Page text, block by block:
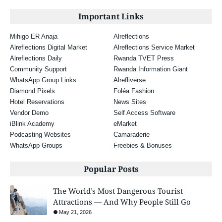
Important Links
Mihigo ER Anaja
Alreflections
Alreflections Digital Market
Alreflections Service Market
Alreflections Daily
Rwanda TVET Press
Community Support
Rwanda Information Giant
WhatsApp Group Links
Alrefliverse
Diamond Pixels
Foléa Fashion
Hotel Reservations
News Sites
Vendor Demo
Self Access Software
iBlink Academy
eMarket
Podcasting Websites
Camaraderie
WhatsApp Groups
Freebies & Bonuses
Popular Posts
The World’s Most Dangerous Tourist
Attractions — And Why People Still Go
May 21, 2026